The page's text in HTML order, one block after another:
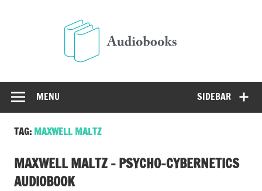
SIDEBAR
MENU
TAG: MAXWELL MALTZ
MAXWELL MALTZ – PSYCHO-CYBERNETICS
AUDIOBOOK